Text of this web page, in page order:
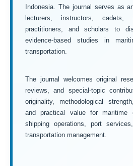
Indonesia. The journal serves as
lecturers, instructors, cadets,
practitioners, and scholars to
evidence-based studies in
transportation.
The journal welcomes original
reviews, and special-topic
originality, methodological
and practical value for maritime
shipping operations, port
transportation management.